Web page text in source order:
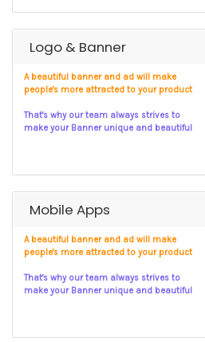
Logo & Banner
A beautiful banner and ad will make
people's more attracted to your product
That's why our team always strives to
make your Banner unique and beautiful
Mobile Apps
A beautiful banner and ad will make
people's more attracted to your product
That's why our team always strives to
make your Banner unique and beautiful